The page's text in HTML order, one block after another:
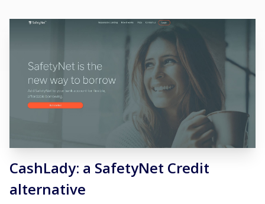
CashLady: a SafetyNet Credit
alternative